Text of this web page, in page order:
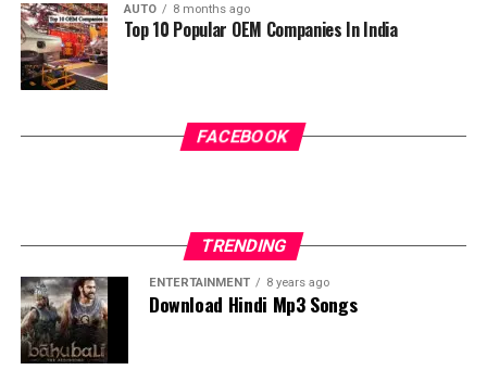
AUTO 8 months ago
Top 10 Popular OEM Companies In India
FACEBOOK
TRENDING
ENTERTAINMENT 8 years ago
Download Hindi Mp3 Songs